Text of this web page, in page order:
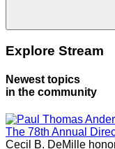
Explore Stream
Newest topics
in the community
The 78th Annual
Cecil B. DeMille